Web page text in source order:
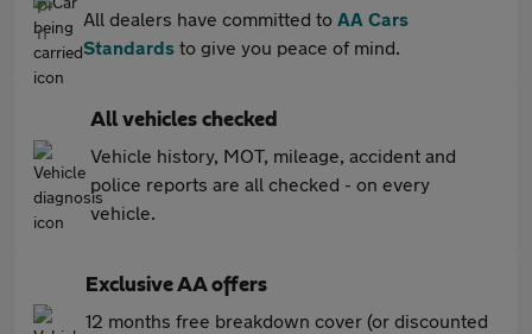
All dealers have committed to AA Cars
Standards to give you peace of mind.
All vehicles checked
Vehicle history, MOT, mileage, accident and
police reports are all checked - on every
vehicle.
Exclusive AA offers
12 months free breakdown cover (or discounted